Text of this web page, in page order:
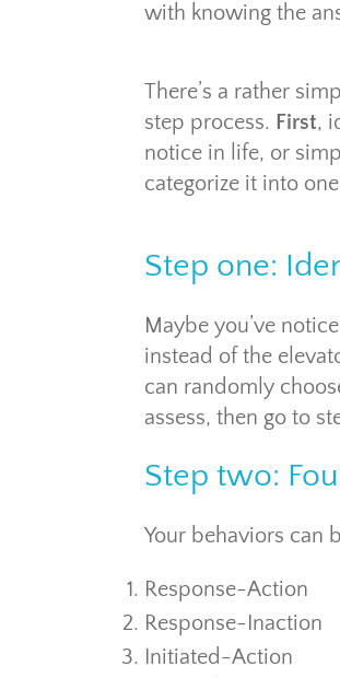
with knowing the
There’s a rather
step process. First,
notice in life, or
categorize it into
Step one:
Maybe you’ve
instead of the
can randomly
assess, then go to
Step two:
Your behaviors can
Response-Action
Response-Inaction
Initiated-Action